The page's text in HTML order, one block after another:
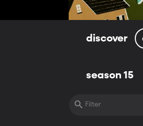
discover
season 15